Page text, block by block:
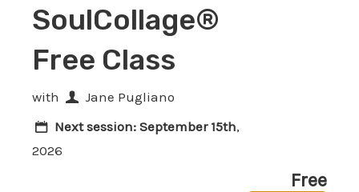
SoulCollage®
Free Class
with
Jane Pugliano
Next session: September 15th,
2026
Free